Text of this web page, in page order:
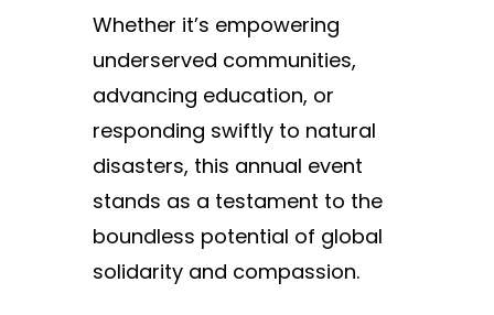
Whether it’s empowering
underserved communities,
advancing education, or
responding swiftly to natural
disasters, this annual event
stands as a testament to the
boundless potential of global
solidarity and compassion.